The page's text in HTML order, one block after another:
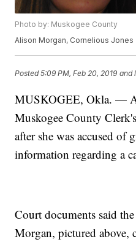
Photo by: Muskogee County
Alison Morgan, Cornelious Jones
Posted5:09 PM, Feb 20, 2019 and
MUSKOGEE, Okla. —
Muskogee County
after she was accused
information regarding a
Court documents said
Morgan, pictured above,